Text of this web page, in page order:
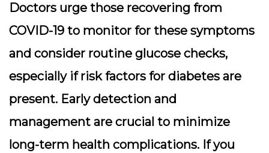
Doctors urge those recovering from
COVID-19 to monitor for these symptoms
and consider routine glucose checks,
especially if risk factors for diabetes are
present. Early detection and
management are crucial to minimize
long-term health complications. If you